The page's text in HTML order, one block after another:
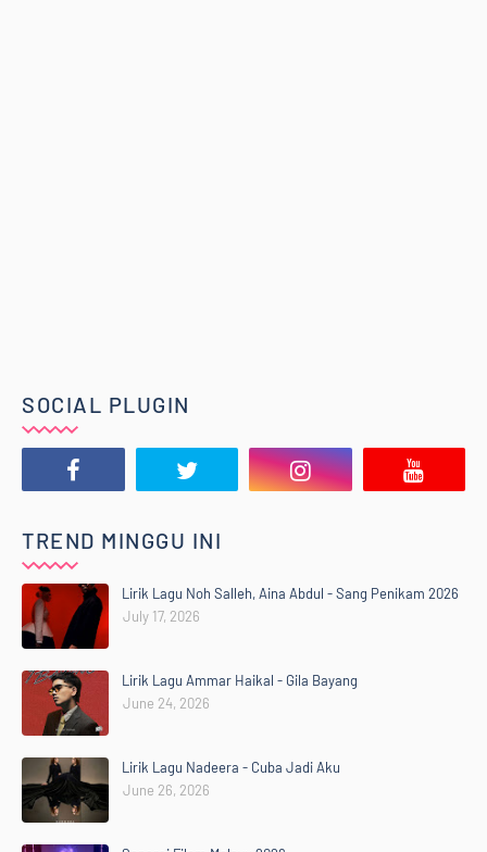
SOCIAL PLUGIN
TREND MINGGU INI
Lirik Lagu Noh Salleh, Aina Abdul - Sang Penikam 2026
July 17, 2026
Lirik Lagu Ammar Haikal - Gila Bayang
June 24, 2026
Lirik Lagu Nadeera - Cuba Jadi Aku
June 26, 2026